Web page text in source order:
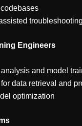
troubleshooting
Engineers
and model
data retrieval and
optimization